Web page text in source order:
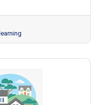
learning